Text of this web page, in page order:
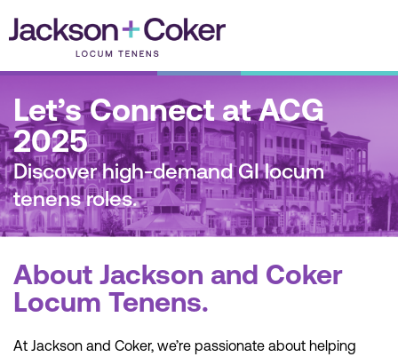
Let’s Connect at ACG
2025
Discover high-demand GI locum
tenens roles.
About Jackson and Coker
Locum Tenens.
At Jackson and Coker, we’re passionate about helping